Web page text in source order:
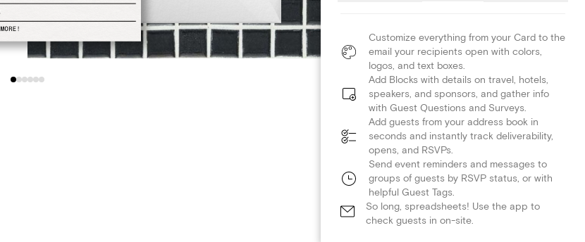
Customize everything from your Card to the
email your recipients open with colors,
logos, and text boxes.
Add Blocks with details on travel, hotels,
speakers, and sponsors, and gather info
with Guest Questions and Surveys.
Add guests from your address book in
seconds and instantly track deliverability,
opens, and RSVPs.
Send event reminders and messages to
groups of guests by RSVP status, or with
helpful Guest Tags.
So long, spreadsheets! Use the app to
check guests in on-site.